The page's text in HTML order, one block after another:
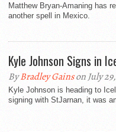
Matthew Bryan-Amaning has
another spell in Mexico.
Kyle Johnson Signs in
ByBradley Gainson July
Kyle Johnson is heading to
signing with StJarnan, it was